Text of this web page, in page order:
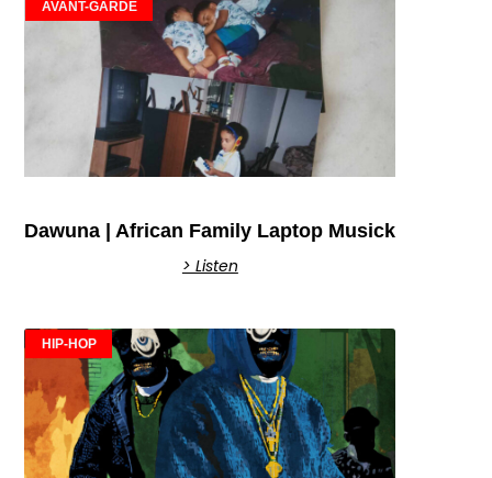
AVANT-GARDE
Dawuna | African Family Laptop Musick
> Listen
HIP-HOP